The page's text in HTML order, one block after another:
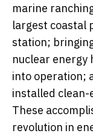
marine
largest coastal
station;
nuclear
into operation;
installed clean-
These
revolution in